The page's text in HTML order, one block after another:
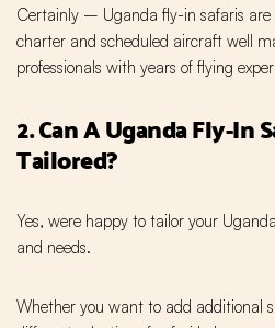
Certainly – Uganda fly-in safaris are
charter and scheduled aircraft well
professionals with years of flying
2. Can A Uganda Fly-In
Tailored?
Yes, were happy to tailor your
and needs.
Whether you want to add additional